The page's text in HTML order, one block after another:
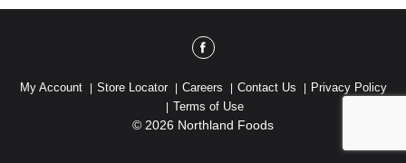
My Account Store Locator Careers Contact Us
Privacy Policy
Terms of Use
© 2026 Northland Foods